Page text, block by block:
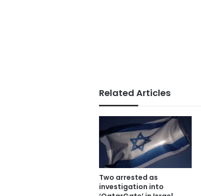
Related Articles
Two arrested as
investigation into